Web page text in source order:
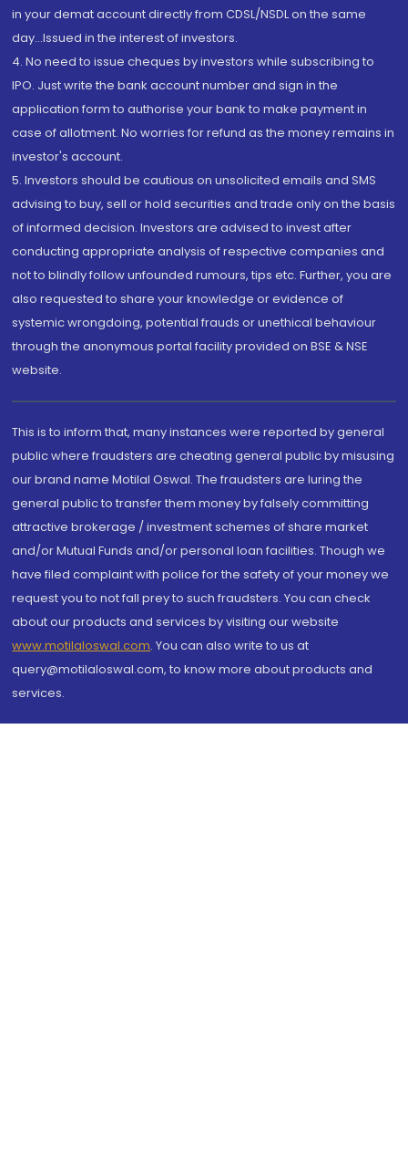
in your demat account directly from CDSL/NSDL on the same
day...Issued in the interest of investors.
4. No need to issue cheques by investors while subscribing to
IPO. Just write the bank account number and sign in the
application form to authorise your bank to make payment in
case of allotment. No worries for refund as the money remains in
investor's account.
5. Investors should be cautious on unsolicited emails and SMS
advising to buy, sell or hold securities and trade only on the basis
of informed decision. Investors are advised to invest after
conducting appropriate analysis of respective companies and
not to blindly follow unfounded rumours, tips etc. Further, you are
also requested to share your knowledge or evidence of
systemic wrongdoing, potential frauds or unethical behaviour
through the anonymous portal facility provided on BSE & NSE
website.
This is to inform that, many instances were reported by general
public where fraudsters are cheating general public by misusing
our brand name Motilal Oswal. The fraudsters are luring the
general public to transfer them money by falsely committing
attractive brokerage / investment schemes of share market
and/or Mutual Funds and/or personal loan facilities. Though we
have filed complaint with police for the safety of your money we
request you to not fall prey to such fraudsters. You can check
about our products and services by visiting our website
www.motilaloswal.com. You can also write to us at
query@motilaloswal.com, to know more about products and
services.